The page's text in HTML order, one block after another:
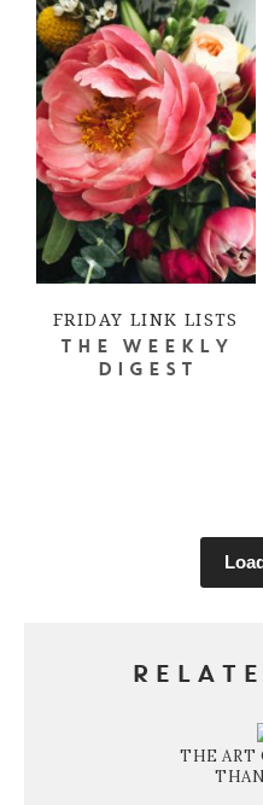
FRIDAY LINK LISTS
THE WEEKLY
DIGEST
THE ART